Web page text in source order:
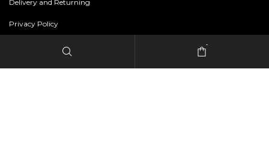
Delivery and Returning
Privacy Policy
-